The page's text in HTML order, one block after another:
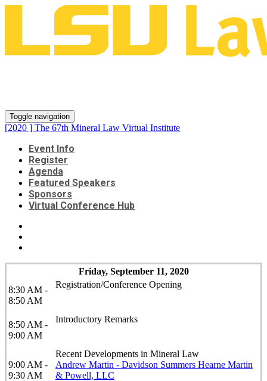
Toggle navigation
[2020 ] The 67th Mineral Law Virtual Institute
Event Info
Register
Agenda
Featured Speakers
Sponsors
Virtual Conference Hub
Friday, September 11, 2020
8:30 AM -
8:50 AM
Registration/Conference Opening
8:50 AM -
9:00 AM
Introductory Remarks
9:00 AM -
9:30 AM
Recent Developments in Mineral Law
Andrew Martin - Davidson Summers Hearne Martin
& Powell, LLC